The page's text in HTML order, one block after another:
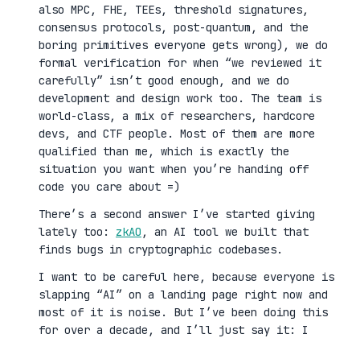
also MPC, FHE, TEEs, threshold signatures,
consensus protocols, post-quantum, and the
boring primitives everyone gets wrong), we do
formal verification for when “we reviewed it
carefully” isn’t good enough, and we do
development and design work too. The team is
world-class, a mix of researchers, hardcore
devs, and CTF people. Most of them are more
qualified than me, which is exactly the
situation you want when you’re handing off
code you care about =)
There’s a second answer I’ve started giving
lately too: zkAO , an AI tool we built that
finds bugs in cryptographic codebases.
I want to be careful here, because everyone is
slapping “AI” on a landing page right now and
most of it is noise. But I’ve been doing this
for over a decade, and I’ll just say it: I